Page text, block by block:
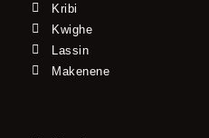
Kribi
Kwighe
Lassin
Makenene